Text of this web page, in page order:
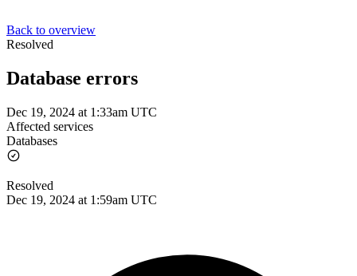
Back to overview
Resolved
Database errors
Dec 19, 2024 at 1:33am UTC
Affected services
Databases
Resolved
Dec 19, 2024 at 1:59am UTC